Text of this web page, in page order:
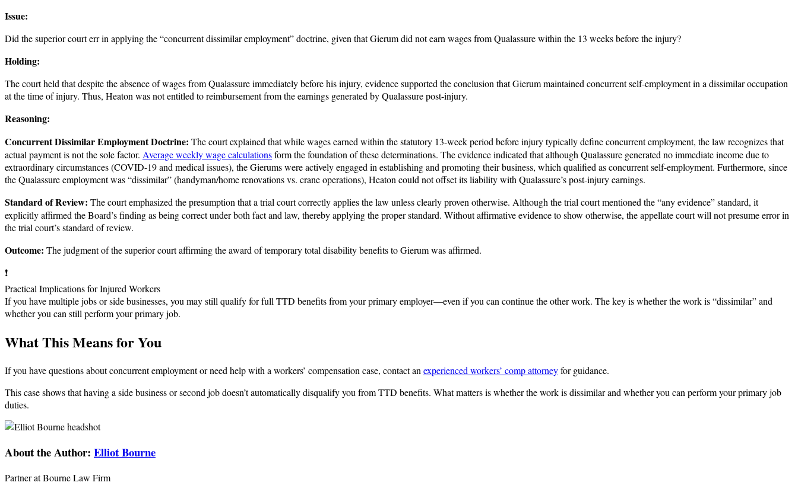
Issue:
Did the superior court err in applying the “concurrent dissimilar employment” doctrine, given that Gierum did not earn wages from Qualassure within the 13 weeks before the injury?
Holding:
The court held that despite the absence of wages from Qualassure immediately before his injury, evidence supported the conclusion that Gierum maintained concurrent self-employment in a dissimilar occupation
at the time of injury. Thus, Heaton was not entitled to reimbursement from the earnings generated by Qualassure post-injury.
Reasoning:
Concurrent Dissimilar Employment Doctrine: The court explained that while wages earned within the statutory 13-week period before injury typically define concurrent employment, the law recognizes that
actual payment is not the sole factor. Average weekly wage calculationsform the foundation of these determinations. The evidence indicated that although Qualassure generated no immediate income due to
extraordinary circumstances (COVID-19 and medical issues), the Gierums were actively engaged in establishing and promoting their business, which qualified as concurrent self-employment. Furthermore, since
the Qualassure employment was “dissimilar” (handyman/home renovations vs. crane operations), Heaton could not offset its liability with Qualassure’s post-injury earnings.
Standard of Review: The court emphasized the presumption that a trial court correctly applies the law unless clearly proven otherwise. Although the trial court mentioned the “any evidence” standard, it
explicitly affirmed the Board’s finding as being correct under both fact and law, thereby applying the proper standard. Without affirmative evidence to show otherwise, the appellate court will not presume error in
the trial court’s standard of review.
Outcome: The judgment of the superior court affirming the award of temporary total disability benefits to Gierum was affirmed.
❗
Practical Implications for Injured Workers
If you have multiple jobs or side businesses, you may still qualify for full TTD benefits from your primary employer—even if you can continue the other work. The key is whether the work is “dissimilar” and
whether you can still perform your primary job.
What This Means for You
If you have questions about concurrent employment or need help with a workers’ compensation case, contact anexperienced workers’ comp attorneyfor guidance.
This case shows that having a side business or second job doesn’t automatically disqualify you from TTD benefits. What matters is whether the work is dissimilar and whether you can perform your primary job
duties.
About the Author: Elliot Bourne
Partner at Bourne Law Firm